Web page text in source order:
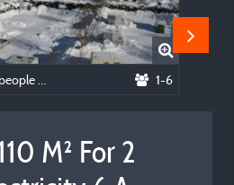
1-6
M² For 2